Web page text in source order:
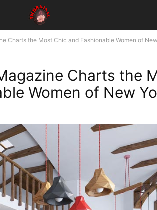
Charts the Most Chic and Fashionable Women of
Charts the
Women of New